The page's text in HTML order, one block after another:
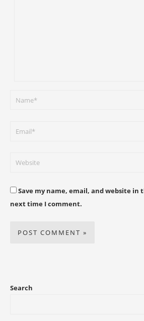
Save my name, email, and website in
next time I comment.
Search